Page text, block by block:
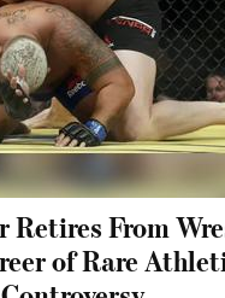
Retires From
of Rare